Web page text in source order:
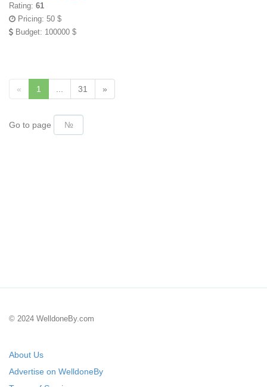
Rating: 61
Pricing: 50 $
Budget: 100000 $
« 1 31 »
Go to page
© 2024 WelldoneBy.com
About Us
Advertise on WelldoneBy